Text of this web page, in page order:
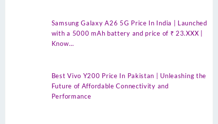
Samsung Galaxy A26 5G Price In India | Launched
with a 5000 mAh battery and price of ₹ 23.XXX |
Know…
Best Vivo Y200 Price In Pakistan | Unleashing the
Future of Affordable Connectivity and
Performance